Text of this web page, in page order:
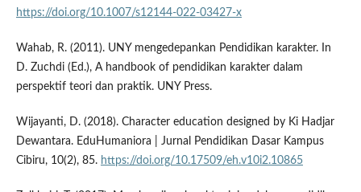
https://doi.org/10.1007/s12144-022-03427-x
Wahab, R. (2011). UNY mengedepankan Pendidikan karakter. In
D. Zuchdi (Ed.), A handbook of pendidikan karakter dalam
perspektif teori dan praktik. UNY Press.
Wijayanti, D. (2018). Character education designed by Ki Hadjar
Dewantara. EduHumaniora | Jurnal Pendidikan Dasar Kampus
Cibiru, 10(2), 85. https://doi.org/10.17509/eh.v10i2.10865